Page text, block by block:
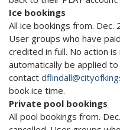
Ice bookings
All ice bookings from. Dec.
User groups who have
credited in full. No action
automatically be applied
contact
book ice time.
Private pool bookings
All pool bookings from.